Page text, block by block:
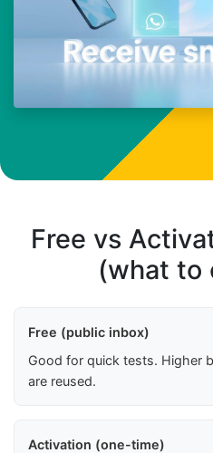
Free vs
(what to
Free (public inbox)
Good for quick tests. Higher
are reused.
Activation (one-time)